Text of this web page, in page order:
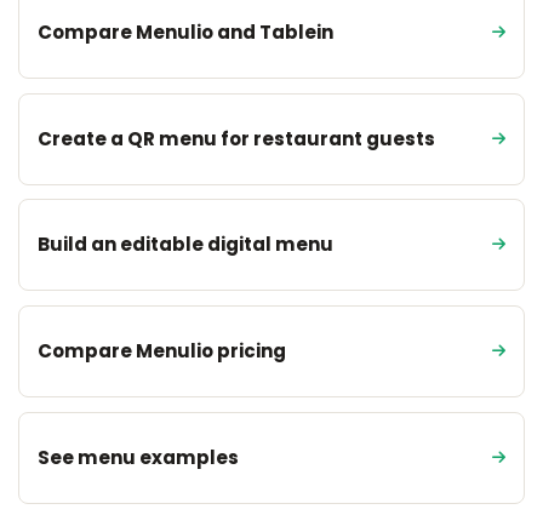
Compare Menulio and Tablein
Create a QR menu for restaurant guests
Build an editable digital menu
Compare Menulio pricing
See menu examples